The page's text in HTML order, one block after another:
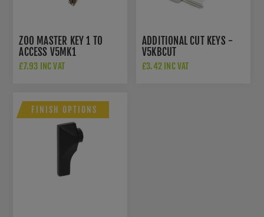
ZOO MASTER KEY 1 TO
ACCESS V5MK1
EUROCYLINDERS
£7.93 INC VAT
ADDITIONAL CUT KEYS -
V5KBCUT
£3.42 INC VAT
FINISH OPTIONS